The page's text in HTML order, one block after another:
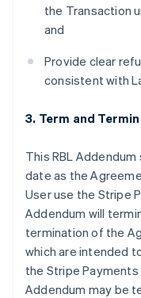
the Transaction
and
Provide clear
consistent with
3. Term and
This RBL
date as the
User use the Stripe
Addendum will
termination of the
which are intended
the Stripe
Addendum may be